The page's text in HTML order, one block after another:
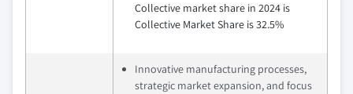
Collective market share in 2024 is
Collective Market Share is 32.5%
Innovative manufacturing processes,
strategic market expansion, and focus